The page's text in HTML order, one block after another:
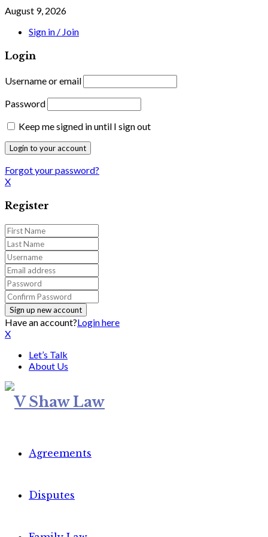
August 9, 2026
Sign in / Join
Login
Username or email
Password
Keep me signed in until I sign out
Forgot your password?
X
Register
Have an account?Login here
X
Let’s Talk
About Us
Agreements
Disputes